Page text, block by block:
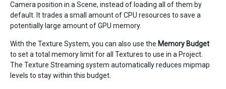
Camera position in a Scene, instead of loading all of them by
default. It trades a small amount of CPU resources to save a
potentially large amount of GPU memory.
With the Texture System, you can also use the Memory Budget
to set a total memory limit for all Textures to use in a Project.
The Texture Streaming system automatically reduces mipmap
levels to stay within this budget.